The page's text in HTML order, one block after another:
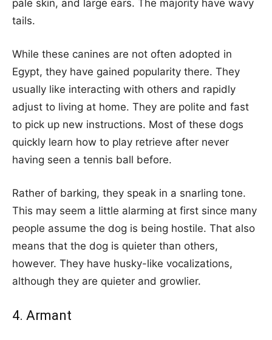
pale skin, and large ears. The majority have wavy
tails.
While these canines are not often adopted in
Egypt, they have gained popularity there. They
usually like interacting with others and rapidly
adjust to living at home. They are polite and fast
to pick up new instructions. Most of these dogs
quickly learn how to play retrieve after never
having seen a tennis ball before.
Rather of barking, they speak in a snarling tone.
This may seem a little alarming at first since many
people assume the dog is being hostile. That also
means that the dog is quieter than others,
however. They have husky-like vocalizations,
although they are quieter and growlier.
4. Armant